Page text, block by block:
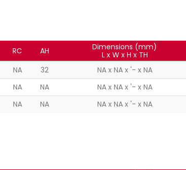
RC AH
Dimensions (mm)
L x W x H x TH
NA 32 NA x NA x '- x NA
NA NA NA x NA x '- x NA
NA NA NA x NA x '- x NA